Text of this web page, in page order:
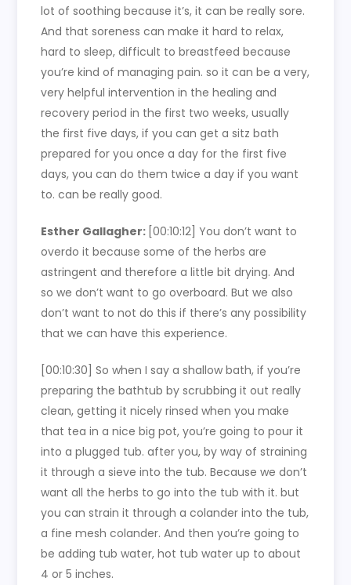
lot of soothing because it’s, it can be really sore.
And that soreness can make it hard to relax,
hard to sleep, difficult to breastfeed because
you’re kind of managing pain. so it can be a very,
very helpful intervention in the healing and
recovery period in the first two weeks, usually
the first five days, if you can get a sitz bath
prepared for you once a day for the first five
days, you can do them twice a day if you want
to. can be really good.
Esther Gallagher: [00:10:12]You don’t want to
overdo it because some of the herbs are
astringent and therefore a little bit drying. And
so we don’t want to go overboard. But we also
don’t want to not do this if there’s any possibility
that we can have this experience.
[00:10:30]So when I say a shallow bath, if you’re
preparing the bathtub by scrubbing it out really
clean, getting it nicely rinsed when you make
that tea in a nice big pot, you’re going to pour it
into a plugged tub. after you, by way of straining
it through a sieve into the tub. Because we don’t
want all the herbs to go into the tub with it. but
you can strain it through a colander into the tub,
a fine mesh colander. And then you’re going to
be adding tub water, hot tub water up to about
4 or 5 inches.